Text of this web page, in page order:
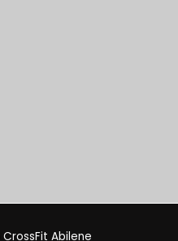
CrossFit Abilene